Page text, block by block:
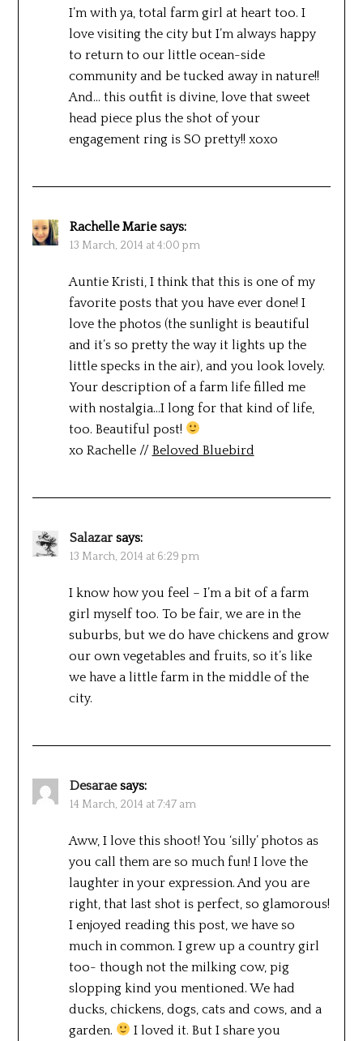
I’m with ya, total farm girl at heart too. I
love visiting the city but I’m always happy
to return to our little ocean-side
community and be tucked away in nature!!
And… this outfit is divine, love that sweet
head piece plus the shot of your
engagement ring is SO pretty!! xoxo
Rachelle Marie says:
13 March, 2014 at 4:00 pm
Auntie Kristi, I think that this is one of my
favorite posts that you have ever done! I
love the photos (the sunlight is beautiful
and it’s so pretty the way it lights up the
little specks in the air), and you look lovely.
Your description of a farm life filled me
with nostalgia…I long for that kind of life,
too. Beautiful post!
xo Rachelle // Beloved Bluebird
Salazar says:
13 March, 2014 at 6:29 pm
I know how you feel – I’m a bit of a farm
girl myself too. To be fair, we are in the
suburbs, but we do have chickens and grow
our own vegetables and fruits, so it’s like
we have a little farm in the middle of the
city.
Desarae says:
14 March, 2014 at 7:47 am
Aww, I love this shoot! You ‘silly’ photos as
you call them are so much fun! I love the
laughter in your expression. And you are
right, that last shot is perfect, so glamorous!
I enjoyed reading this post, we have so
much in common. I grew up a country girl
too- though not the milking cow, pig
slopping kind you mentioned. We had
ducks, chickens, dogs, cats and cows, and a
garden.
I loved it. But I share you